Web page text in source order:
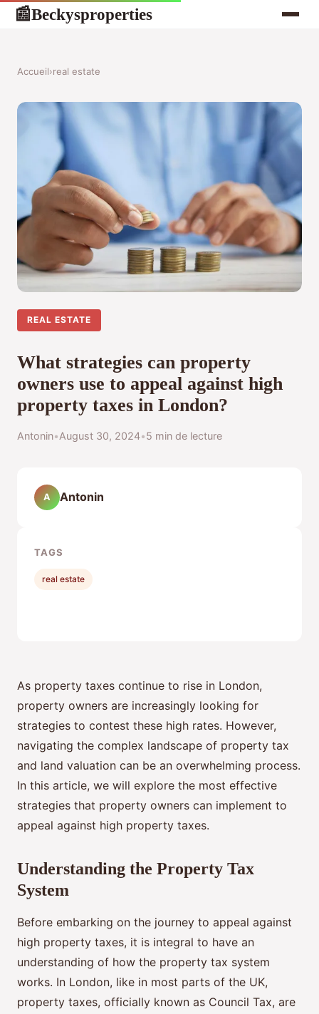
📰Beckysproperties
Accueil›real estate
REAL ESTATE
What strategies can property
owners use to appeal against high
property taxes in London?
Antonin•August 30, 2024•5 min de lecture
As property taxes continue to rise in London,
property owners are increasingly looking for
strategies to contest these high rates. However,
navigating the complex landscape of property tax
and land valuation can be an overwhelming process.
In this article, we will explore the most effective
strategies that property owners can implement to
appeal against high property taxes.
Understanding the Property Tax
System
Before embarking on the journey to appeal against
high property taxes, it is integral to have an
understanding of how the property tax system
works. In London, like in most parts of the UK,
property taxes, officially known as Council Tax, are
A Antonin
TAGS
real estate